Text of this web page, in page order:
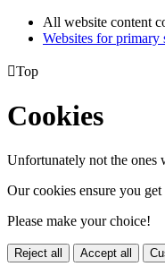
All website content
Websites for primary
Top
Cookies
Unfortunately not the ones
Our cookies ensure you
Please make your choice!
Reject all Accept all